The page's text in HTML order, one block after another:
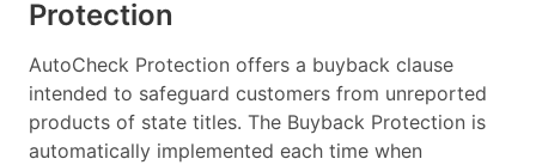
Protection
AutoCheck Protection offers a buyback clause
intended to safeguard customers from unreported
products of state titles. The Buyback Protection is
automatically implemented each time when